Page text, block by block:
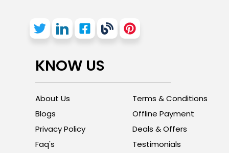
KNOW US
About Us
Blogs
Privacy Policy
Faq's
Terms & Conditions
Offline Payment
Deals & Offers
Testimonials